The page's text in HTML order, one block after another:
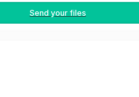
Send your files